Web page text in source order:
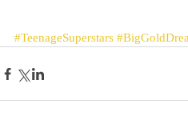
#TeenageSuperstars